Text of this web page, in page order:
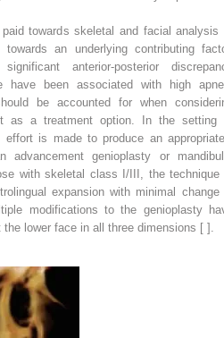
paid towards skeletal and facial analysis
an underlying contributing
anterior-posterior
have been associated with high
be accounted for when
as a treatment option. In the setting
is made to produce an
advancement genioplasty or
with skeletal class I/III, the technique
expansion with minimal change
modifications to the genioplasty
lower face in all three dimensions [ ].